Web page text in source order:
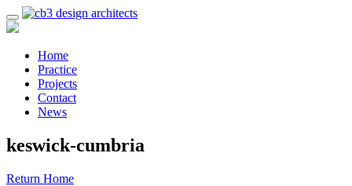
Home
Practice
Projects
Contact
News
keswick-cumbria
Return Home